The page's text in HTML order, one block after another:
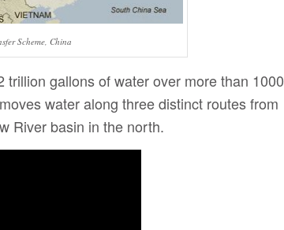
Scheme, China
gallons of water over more than 1000
water along three distinct routes from
River basin in the north.